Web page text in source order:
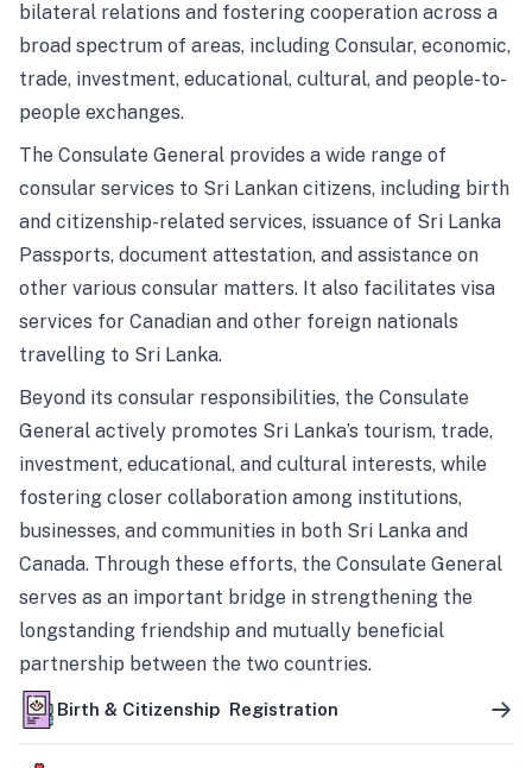
bilateral relations and fostering cooperation across a
broad spectrum of areas, including Consular, economic,
trade, investment, educational, cultural, and people-to-
people exchanges.
The Consulate General provides a wide range of
consular services to Sri Lankan citizens, including birth
and citizenship-related services, issuance of Sri Lanka
Passports, document attestation, and assistance on
other various consular matters. It also facilitates visa
services for Canadian and other foreign nationals
travelling to Sri Lanka.
Beyond its consular responsibilities, the Consulate
General actively promotes Sri Lanka’s tourism, trade,
investment, educational, and cultural interests, while
fostering closer collaboration among institutions,
businesses, and communities in both Sri Lanka and
Canada. Through these efforts, the Consulate General
serves as an important bridge in strengthening the
longstanding friendship and mutually beneficial
partnership between the two countries.
Birth & Citizenship Registration